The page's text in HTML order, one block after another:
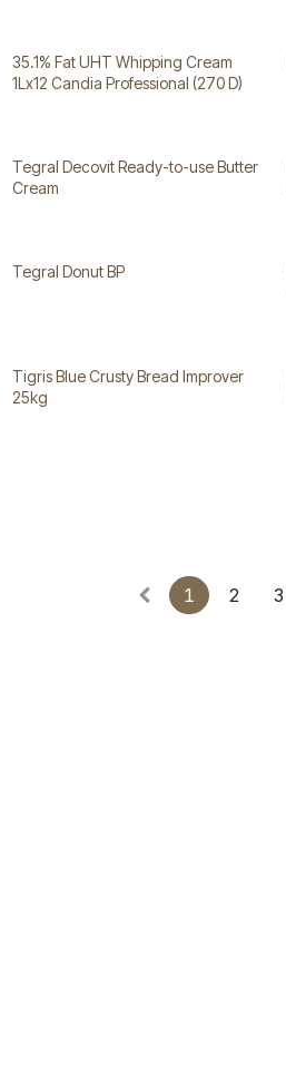
35.1% Fat UHT Whipping Cream
1Lx12 Candia Professional (270 D)
Tegral Decovit Ready-to-use Butter
Cream
Tegral Donut BP
Tigris Blue Crusty Bread Improver
25kg
1 2 3